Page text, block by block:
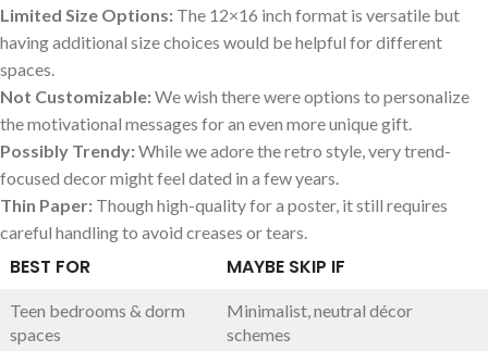
Limited Size Options: The⁢ 12×16 inch format is versatile but
‌having additional size choices would ​be‍ helpful ⁤for different
spaces.
Not Customizable:We⁣ wish there were options to personalize
the⁤ motivational messages for an even more unique gift.
Possibly Trendy:While we adore the retro style, very trend-
focused decor might feel dated in a few years.
Thin Paper: Though high-quality for a poster, it ⁣still requires
careful handling to avoid creases ‌or tears.
BEST FOR MAYBE SKIP IF
Teen bedrooms & ⁣dorm
spaces
Minimalist, neutral‌ décor
schemes